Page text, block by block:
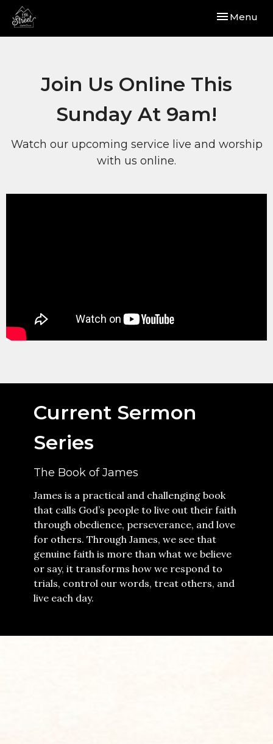
Toggle
Menu
Join Us Online This
Sunday At 9am!
Watch our upcoming service live and worship
with us online.
Current Sermon
Series
The Book of James
James is a practical and challenging book
that calls God’s people to live out their faith
through obedience, perseverance, and love
for others. Through James, we see that
genuine faith is more than what we believe
or say, it transforms how we respond to
trials, control our words, treat others, and
live each day.